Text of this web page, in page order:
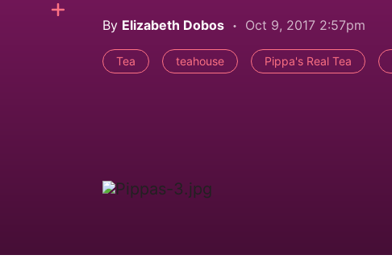
By Elizabeth Dobos Oct 9, 2017 2:57pm
Tea teahouse Pippa's Real Tea